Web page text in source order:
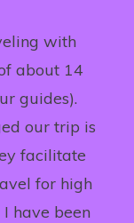
with
about 14
guides).
our trip is
facilitate
for high
have been